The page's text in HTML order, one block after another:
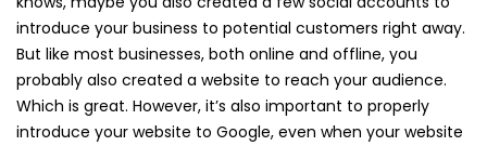
introduce your business to potential customers right away.
But like most businesses, both online and offline, you
probably also created a website to reach your audience.
Which is great. However, it’s also important to properly
introduce your website to Google, even when your website